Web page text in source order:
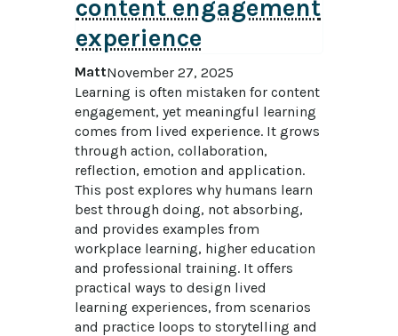
content engagement
experience
MattNovember 27, 2025
Learning is often mistaken for content
engagement, yet meaningful learning
comes from lived experience. It grows
through action, collaboration,
reflection, emotion and application.
This post explores why humans learn
best through doing, not absorbing,
and provides examples from
workplace learning, higher education
and professional training. It offers
practical ways to design lived
learning experiences, from scenarios
and practice loops to storytelling and